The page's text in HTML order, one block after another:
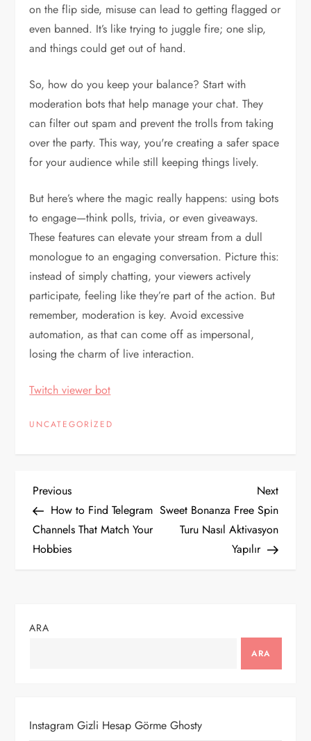
on the flip side, misuse can lead to getting flagged or
even banned. It’s like trying to juggle fire; one slip,
and things could get out of hand.
So, how do you keep your balance? Start with
moderation bots that help manage your chat. They
can filter out spam and prevent the trolls from taking
over the party. This way, you're creating a safer space
for your audience while still keeping things lively.
But here’s where the magic really happens: using bots
to engage—think polls, trivia, or even giveaways.
These features can elevate your stream from a dull
monologue to an engaging conversation. Picture this:
instead of simply chatting, your viewers actively
participate, feeling like they’re part of the action. But
remember, moderation is key. Avoid excessive
automation, as that can come off as impersonal,
losing the charm of live interaction.
Twitch viewer bot
UNCATEGORIZED
Y
a
z
g
i
Previous
Post
Previous
How to Find Telegram
Channels That Match Your
Hobbies
Next
Post
Next
Sweet Bonanza Free Spin
Turu Nasıl Aktivasyon
Yapılır
ARA
ARA
Instagram Gizli Hesap Görme Ghosty